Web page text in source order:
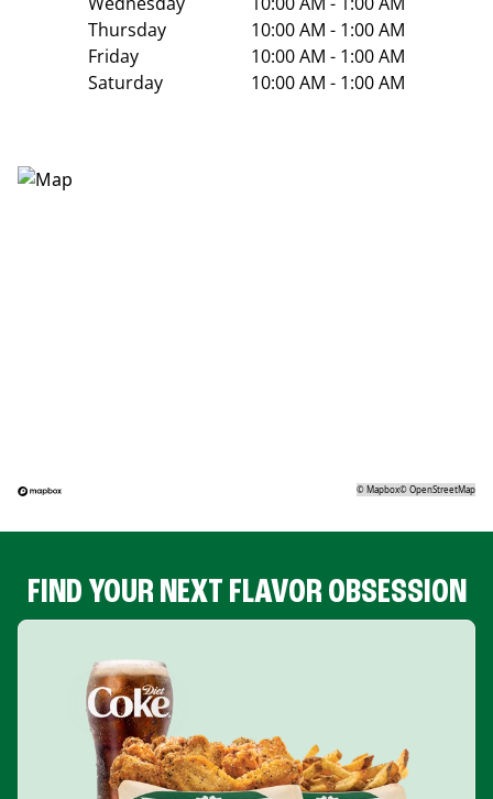
Thursday
10:00 AM - 1:00 AM
Friday
10:00 AM - 1:00 AM
Saturday
10:00 AM - 1:00 AM
©Mapbox©OpenStreetMap
FIND YOUR NEXT FLAVOR OBSESSION